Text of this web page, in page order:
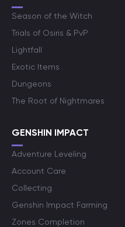
Season of the Witch
Trials of Osiris & PvP
Lightfall
Exotic Items
Dungeons
The Root of Nightmares
GENSHIN IMPACT
Adventure Leveling
Account Care
Collecting
Genshin Impact Farming
Zones Completion